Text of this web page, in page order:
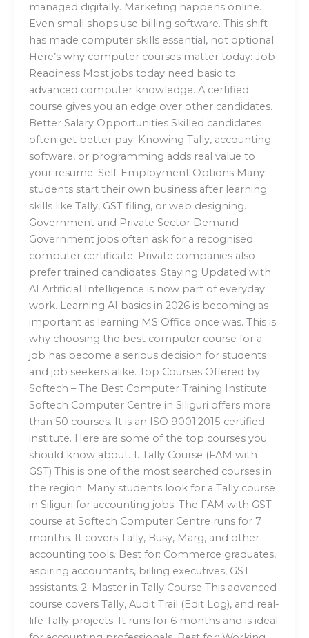
managed digitally. Marketing happens online.
Even small shops use billing software. This shift
has made computer skills essential, not optional.
Here’s why computer courses matter today: Job
Readiness Most jobs today need basic to
advanced computer knowledge. A certified
course gives you an edge over other candidates.
Better Salary Opportunities Skilled candidates
often get better pay. Knowing Tally, accounting
software, or programming adds real value to
your resume. Self-Employment Options Many
students start their own business after learning
skills like Tally, GST filing, or web designing.
Government and Private Sector Demand
Government jobs often ask for a recognised
computer certificate. Private companies also
prefer trained candidates. Staying Updated with
AI Artificial Intelligence is now part of everyday
work. Learning AI basics in 2026 is becoming as
important as learning MS Office once was. This is
why choosing the best computer course for a
job has become a serious decision for students
and job seekers alike. Top Courses Offered by
Softech – The Best Computer Training Institute
Softech Computer Centre in Siliguri offers more
than 50 courses. It is an ISO 9001:2015 certified
institute. Here are some of the top courses you
should know about. 1. Tally Course (FAM with
GST) This is one of the most searched courses in
the region. Many students look for a Tally course
in Siliguri for accounting jobs. The FAM with GST
course at Softech Computer Centre runs for 7
months. It covers Tally, Busy, Marg, and other
accounting tools. Best for: Commerce graduates,
aspiring accountants, billing executives, GST
assistants. 2. Master in Tally Course This advanced
course covers Tally, Audit Trail (Edit Log), and real-
life Tally projects. It runs for 6 months and is ideal